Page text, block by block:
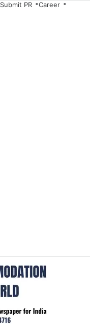
Submit PR
Career